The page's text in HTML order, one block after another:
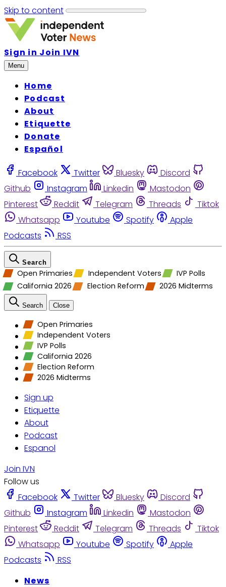
Skip to content
Sign in Join IVN
Menu
Home
Podcast
About
Etiquette
Donate
Español
Facebook Twitter Bluesky
Discord
Github
Instagram Linkedin
Mastodon
Pinterest
Reddit Telegram Threads
Tiktok
Whatsapp
Youtube Spotify
Apple
Podcasts
RSS
Search
Open Primaries Independent Voters
IVP Polls
California 2026
Election Reform 2026 Midterms
Search Close
Open Primaries
Independent Voters
IVP Polls
California 2026
Election Reform
2026 Midterms
Sign up
Etiquette
About
Podcast
Espanol
Join IVN
Follow us
Facebook
Twitter Bluesky
Discord
Github
Instagram Linkedin
Mastodon
Pinterest
Reddit Telegram Threads
Tiktok
Whatsapp
Youtube Spotify
Apple
Podcasts
RSS
News